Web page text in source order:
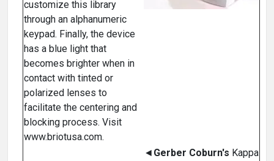
customize this library
through an alphanumeric
keypad. Finally, the device
has a blue light that
becomes brighter when in
contact with tinted or
polarized lenses to
facilitate the centering and
blocking process. Visit
www.briotusa.com.
◄ Gerber Coburn's Kappa